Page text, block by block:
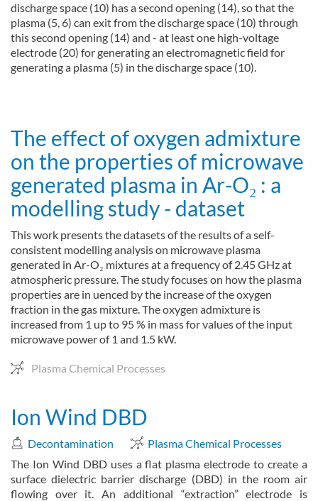
discharge space (10) has a second opening (14), so that the
plasma (5, 6) can exit from the discharge space (10) through
this second opening (14) and - at least one high-voltage
electrode (20) for generating an electromagnetic field for
generating a plasma (5) in the discharge space (10).
The effect of oxygen admixture
on the properties of microwave
generated plasma in Ar-O₂ : a
modelling study - dataset
This work presents the datasets of the results of a self-
consistent modelling analysis on microwave plasma
generated in Ar-O₂ mixtures at a frequency of 2.45 GHz at
atmospheric pressure. The study focuses on how the plasma
properties are in uenced by the increase of the oxygen
fraction in the gas mixture. The oxygen admixture is
increased from 1 up to 95 % in mass for values of the input
microwave power of 1 and 1.5 kW.
Plasma Chemical Processes
Ion Wind DBD
Decontamination
Plasma Chemical Processes
The Ion Wind DBD uses a flat plasma electrode to create a
surface dielectric barrier discharge (DBD) in the room air
flowing over it. An additional “extraction” electrode is